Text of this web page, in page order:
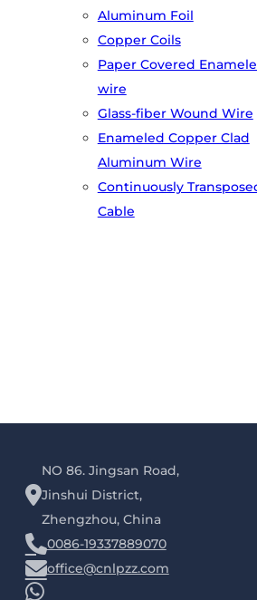
Aluminum Foil
Copper Coils
Paper Covered
wire
Glass-fiber Wound Wire
Enameled Copper Clad
Aluminum Wire
Continuously
Cable
NO 86. Jingsan Road,
Jinshui District,
Zhengzhou, China
0086-19337889070
office@cnlpzz.com